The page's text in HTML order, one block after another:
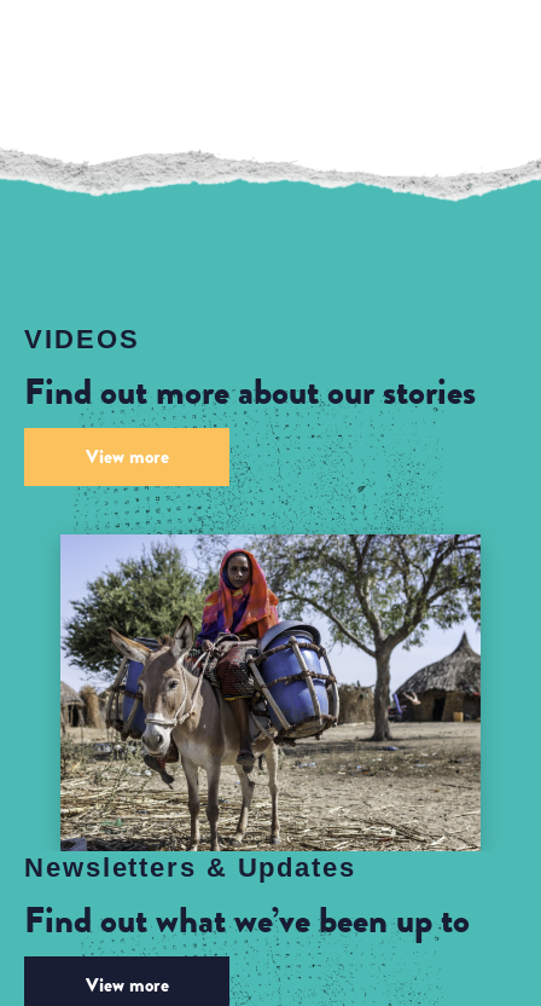
VIDEOS
Find out more about our stories
View more
Newsletters & Updates
Find out what we’ve been up to
View more